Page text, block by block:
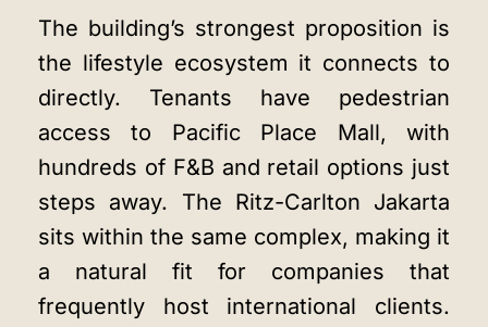
The building’s strongest proposition is
the lifestyle ecosystem it connects to
directly. Tenants have pedestrian
access to Pacific Place Mall, with
hundreds of F&B and retail options just
steps away. The Ritz-Carlton Jakarta
sits within the same complex, making it
a natural fit for companies that
frequently host international clients.